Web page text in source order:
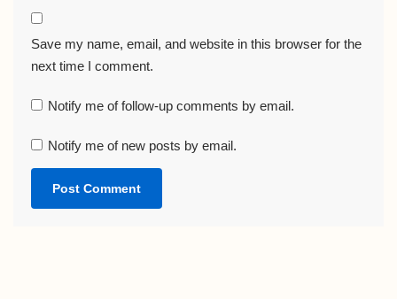
Save my name, email, and website in this browser for the
next time I comment.
Notify me of follow-up comments by email.
Notify me of new posts by email.